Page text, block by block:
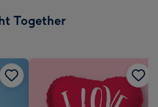
Together